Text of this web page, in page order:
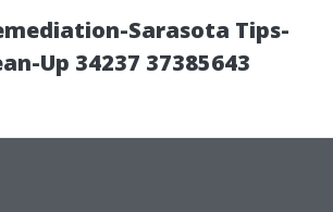
Sarasota Tips-
Up 34237 37385643